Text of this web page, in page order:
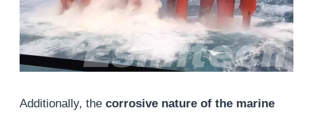
Additionally, the corrosive nature of the marine